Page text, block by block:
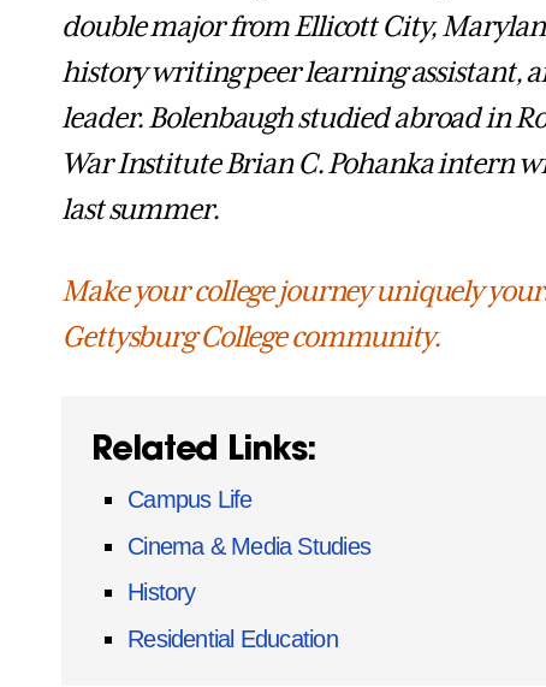
double major from Ellicott City,
history writing peer learning assistant,
leader. Bolenbaugh studied abroad in
War Institute Brian C. Pohanka intern
last summer.
Make your college journey uniquely
Gettysburg College community.
Related Links:
Campus Life
Cinema & Media Studies
History
Residential Education